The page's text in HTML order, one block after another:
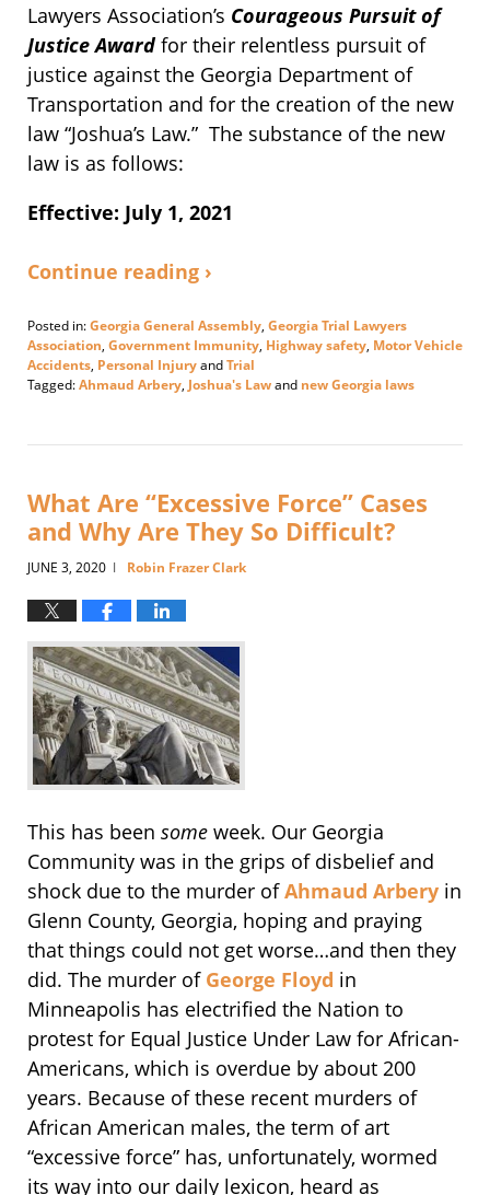
Lawyers Association’s Courageous Pursuit of
Justice Awardfor their relentless pursuit of
justice against the Georgia Department of
Transportation and for the creation of the new
law “Joshua’s Law.” The substance of the new
law is as follows:
Effective: July 1, 2021
Continue reading ›
Posted in:Georgia General Assembly, Georgia Trial Lawyers
Association, Government Immunity, Highway safety, Motor Vehicle
Accidents, Personal InjuryandTrial
Tagged:Ahmaud Arbery, Joshua's Lawand new Georgia laws
30,
pm
What Are “Excessive Force” Cases
and Why Are They So Difficult?
JUNE 3, 2020 | Robin Frazer Clark
This has been some week. Our Georgia
Community was in the grips of disbelief and
shock due to the murder ofAhmaud Arbery in
Glenn County, Georgia, hoping and praying
that things could not get worse…and then they
did. The murder of George Floyd in
Minneapolis has electrified the Nation to
protest for Equal Justice Under Law for African-
Americans, which is overdue by about 200
years. Because of these recent murders of
African American males, the term of art
“excessive force” has, unfortunately, wormed
its way into our daily lexicon, heard as